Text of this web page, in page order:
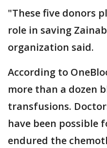
"These five donors
role in saving
organization said.
According to
more than a dozen
transfusions.
have been possible
endured the